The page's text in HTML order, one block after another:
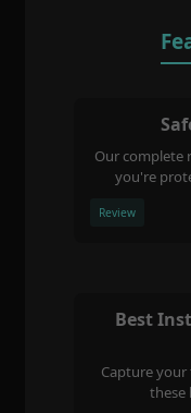
Our complete
you're
Review
Best
Capture
these